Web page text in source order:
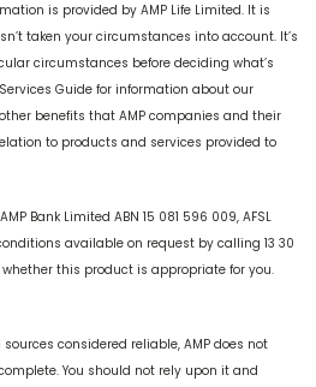
is provided by AMP Life Limited. It is
taken your circumstances into account. It’s
circumstances before deciding what’s
Guide for information about our
benefits that AMP companies and their
to products and services provided to
Bank Limited ABN 15 081 596 009, AFSL
available on request by calling 13 30
this product is appropriate for you.
considered reliable, AMP does not
You should not rely upon it and